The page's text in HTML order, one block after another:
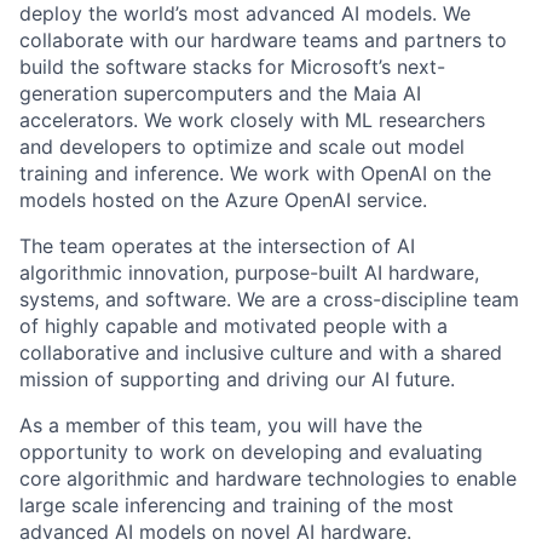
deploy the world’s most advanced AI models. We
collaborate with our hardware teams and partners to
build the software stacks for Microsoft’s next-
generation supercomputers and the Maia AI
accelerators. We work closely with ML researchers
and developers to optimize and scale out model
training and inference. We work with OpenAI on the
models hosted on the Azure OpenAI service.
The team operates at the intersection of AI
algorithmic innovation, purpose-built AI hardware,
systems, and software. We are a cross-discipline team
of highly capable and motivated people with a
collaborative and inclusive culture and with a shared
mission of supporting and driving our AI future.
As a member of this team, you will have the
opportunity to work on developing and evaluating
core algorithmic and hardware technologies to enable
large scale inferencing and training of the most
advanced AI models on novel AI hardware.